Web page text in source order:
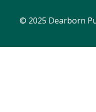
© 2025 Dearborn